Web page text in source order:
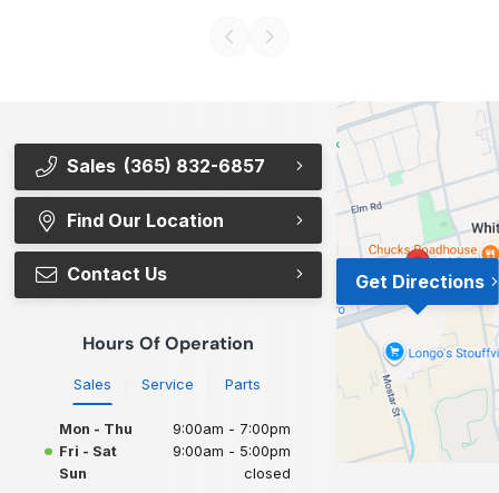
Sales (365) 832-6857
Find Our Location
Contact Us
Hours Of Operation
Sales Service Parts
Mon - Thu
9:00am - 7:00pm
Fri - Sat
9:00am - 5:00pm
Sun
closed
Get Directions